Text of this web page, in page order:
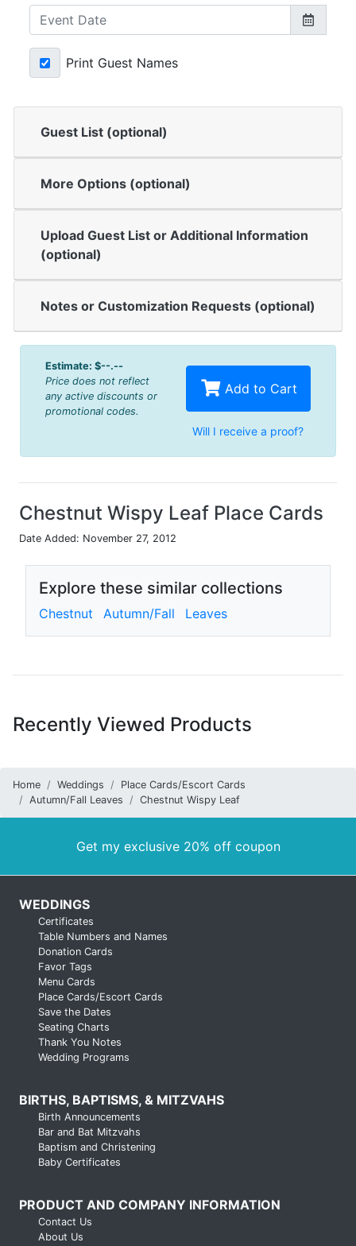
Print Guest Names
Guest List (optional)
More Options (optional)
Upload Guest List or Additional Information
(optional)
Notes or Customization Requests (optional)
Estimate: $--.--
Price does not reflect
any active discounts or
promotional codes.
Add to Cart
Will I receive a proof?
Chestnut Wispy Leaf Place Cards
Date Added: November 27, 2012
Explore these similar collections
Chestnut Autumn/Fall Leaves
Recently Viewed Products
Home Weddings
Place Cards/Escort Cards
Autumn/Fall Leaves
Chestnut Wispy Leaf
Get my exclusive 20% off coupon
WEDDINGS
Certificates
Table Numbers and Names
Donation Cards
Favor Tags
Menu Cards
Place Cards/Escort Cards
Save the Dates
Seating Charts
Thank You Notes
Wedding Programs
BIRTHS, BAPTISMS, & MITZVAHS
Birth Announcements
Bar and Bat Mitzvahs
Baptism and Christening
Baby Certificates
PRODUCT AND COMPANY INFORMATION
Contact Us
About Us